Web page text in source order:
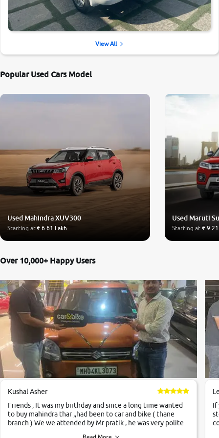
View All
Popular Used Cars Model
Used Mahindra XUV300
Starting at₹ 6.61 Lakh
Used Maruti
Starting at ₹
Over 10,000+ Happy Users
Kushal Asher
Friends , It was my birthday and since a long time wanted
to buy mahindra thar ,,had been to car and bike ( thane
branch ) We we attended by Mr pratik , he was very polite
If